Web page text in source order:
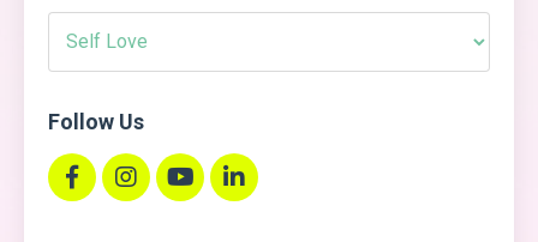
Follow Us